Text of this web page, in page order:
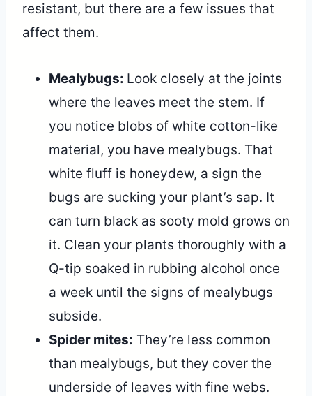
resistant, but there are a few issues that
affect them.
Mealybugs: Look closely at the joints
where the leaves meet the stem. If
you notice blobs of white cotton-like
material, you have mealybugs. That
white fluff is honeydew, a sign the
bugs are sucking your plant’s sap. It
can turn black as sooty mold grows on
it. Clean your plants thoroughly with a
Q-tip soaked in rubbing alcohol once
a week until the signs of mealybugs
subside.
Spider mites: They’re less common
than mealybugs, but they cover the
underside of leaves with fine webs.